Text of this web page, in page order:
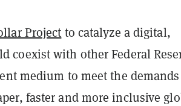
Project to catalyze a digital,
coexist with other Federal
medium to meet the
faster and more inclusive